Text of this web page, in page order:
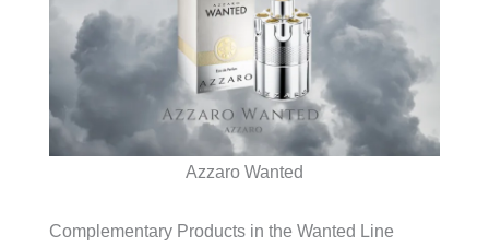
Azzaro Wanted
Complementary Products in the Wanted Line